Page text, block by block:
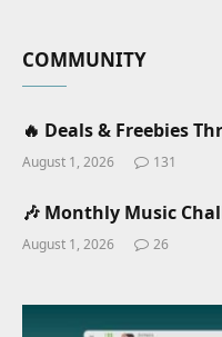
COMMUNITY
🔥 Deals & Freebies
August 1, 2026 131
🎶 Monthly Music
August 1, 2026 26